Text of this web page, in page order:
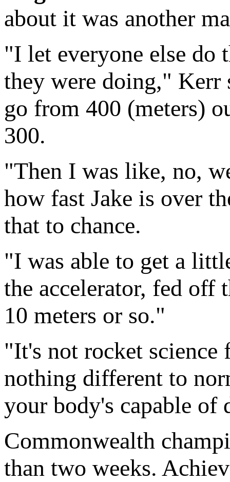
about it was another
"I let everyone else
they were doing," Kerr
go from 400 (meters)
300.
"Then I was like, no,
how fast Jake is over
that to chance.
"I was able to get a
the accelerator, fed off
10 meters or so."
"It's not rocket
nothing different to
your body's capable of
Commonwealth
than two weeks.